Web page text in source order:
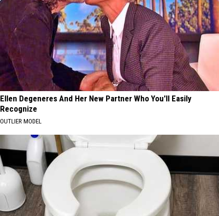
Ellen Degeneres And Her New Partner Who You'll Easily
Recognize
OUTLIER MODEL